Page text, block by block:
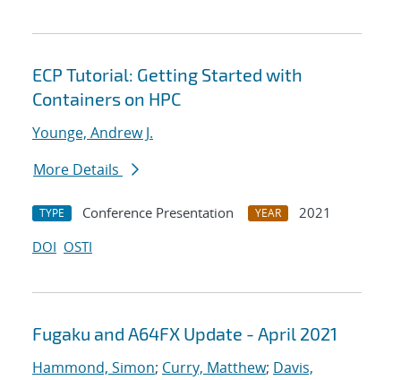
ECP Tutorial: Getting Started with
Containers on HPC
Younge, Andrew J.
More Details
TYPE Conference Presentation YEAR
2021
DOI OSTI
Fugaku and A64FX Update - April 2021
Hammond, Simon; Curry, Matthew; Davis,